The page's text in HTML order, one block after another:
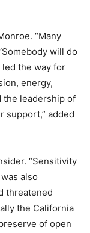
“Many
will do
led the way for
energy,
the leadership of
support,” added
“Sensitivity
also
threatened
the California
of open